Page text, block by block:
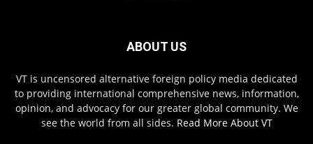
ABOUT US
VT is uncensored alternative foreign policy media dedicated
to providing international comprehensive news, information,
opinion, and advocacy for our greater global community. We
see the world from all sides. Read More About VT